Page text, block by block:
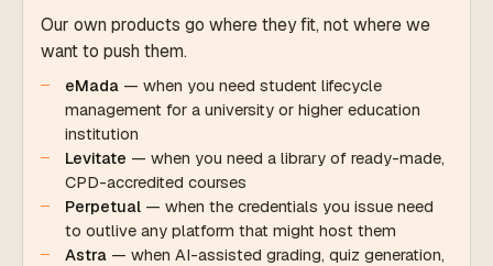
Our own products go where they fit, not where we
want to push them.
eMada — when you need student lifecycle
management for a university or higher education
institution
Levitate — when you need a library of ready-made,
CPD-accredited courses
Perpetual — when the credentials you issue need
to outlive any platform that might host them
Astra — when AI-assisted grading, quiz generation,